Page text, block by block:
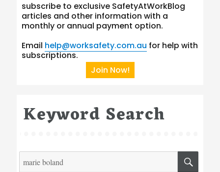
subscribe to exclusive SafetyAtWorkBlog
articles and other information with a
monthly or annual payment option.
Email help@worksafety.com.au for help with
subscriptions.
Join Now!
Keyword Search
Search
for: